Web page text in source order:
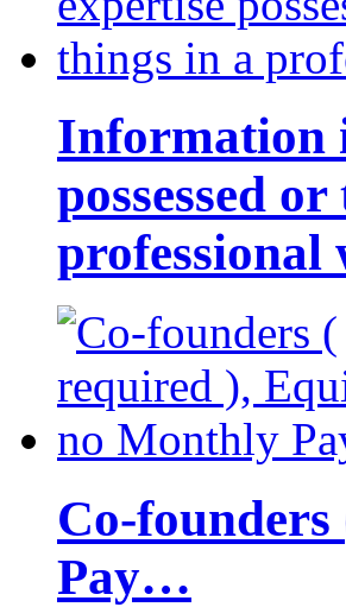
Information
possessed
professional
Co-
Pay…